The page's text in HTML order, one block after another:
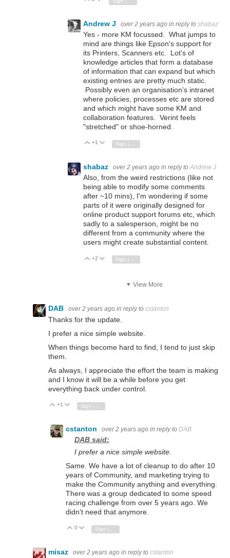
Andrew J over 2 years ago in reply to shabaz
Yes - more KM focussed. What jumps to
mind are things like Epson's support for
its Printers, Scanners etc. Lot's of
knowledge articles that form a database
of information that can expand but which
existing entries are pretty much static.
Possibly even an organisation's intranet
where policies, processes etc are stored
and which might have some KM and
collaboration features. Verint feels
"stretched" or shoe-horned.
Vote Up
+1 Vote Down
Sign in to reply
shabaz over 2 years ago in reply toAndrew J
Also, from the weird restrictions (like not
being able to modify some comments
after ~10 mins), I'm wondering if some
parts of it were originally designed for
online product support forums etc, which
sadly to a salesperson, might be no
different from a community where the
users might create substantial content.
Vote Up
+2 Vote Down
Sign in to reply
View More
DAB over 2 years ago in reply to cstanton
Thanks for the update.
I prefer a nice simple website.
When things become hard to find, I tend to just skip
them.
As always, I appreciate the effort the team is making
and I know it will be a while before you get
everything back under control.
Vote Up
+1 Vote Down
cstanton over 2 years ago in reply to DAB
DAB said:
I prefer a nice simple website.
Same. We have a lot of cleanup to do after 10
years of Community, and marketing trying to
make the Community anything and everything.
There was a group dedicated to some speed
racing challenge from over 5 years ago. We
didn't need that anymore.
Vote Up
0 Vote Down
Sign in to reply
misaz over 2 years ago in reply to cstanton